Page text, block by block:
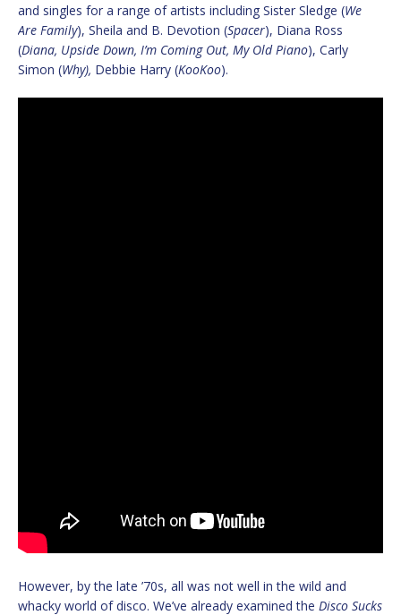
and singles for a range of artists including Sister Sledge (We
Are Family), Sheila and B. Devotion (Spacer), Diana Ross
(Diana, Upside Down, I’m Coming Out, My Old Piano), Carly
Simon (Why), Debbie Harry (KooKoo).
However, by the late ’70s, all was not well in the wild and
whacky world of disco. We’ve already examined the Disco Sucks